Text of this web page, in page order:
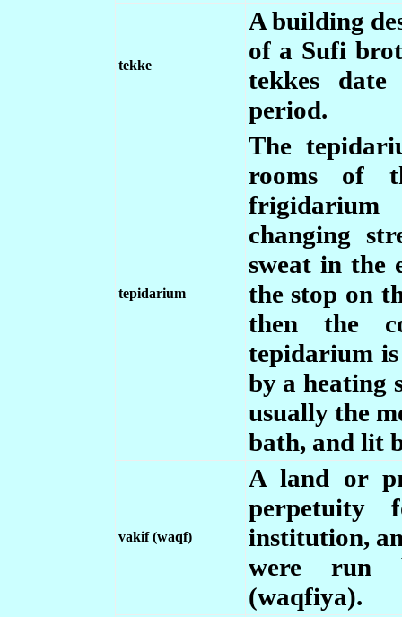
tekke
A building
of a Sufi
tekkes
period.
tepidarium
The
rooms of
changing
sweat in the
the stop on
then the
tepidarium
by a heating
usually the
bath, and lit
vakif (waqf)
A land or
institution,
were run
(waqfiya).